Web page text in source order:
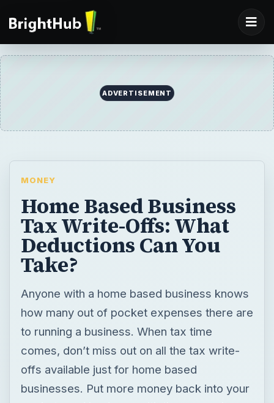
ADVERTISEMENT
MONEY
Home Based Business
Tax Write-Offs: What
Deductions Can You
Take?
Anyone with a home based business knows
how many out of pocket expenses there are
to running a business. When tax time
comes, don’t miss out on all the tax write-
offs available just for home based
businesses. Put more money back into your